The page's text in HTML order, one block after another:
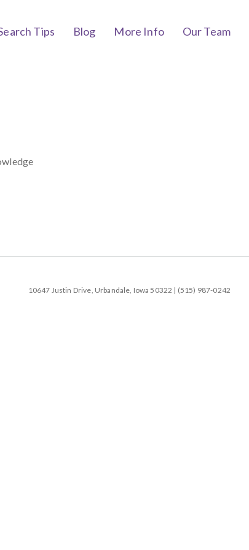
Tips Blog More Info Our Team
10647 Justin Drive, Urbandale, Iowa 50322 | (515) 987-0242